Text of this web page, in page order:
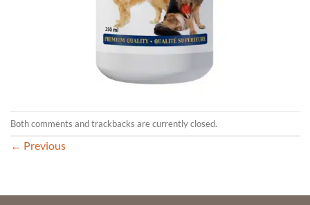
Both comments and trackbacks are currently closed.
← Previous